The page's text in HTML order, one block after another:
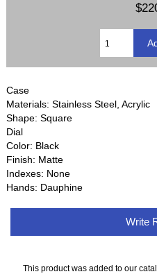
Case
Materials: Stainless Steel, Acrylic
Shape: Square
Dial
Color: Black
Finish: Matte
Indexes: None
Hands: Dauphine
Write
This product was added to our